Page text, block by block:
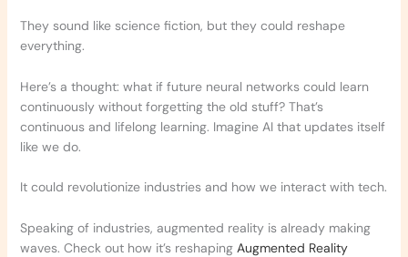
They sound like science fiction, but they could reshape
everything.
Here’s a thought: what if future neural networks could learn
continuously without forgetting the old stuff? That’s
continuous and lifelong learning. Imagine AI that updates itself
like we do.
It could revolutionize industries and how we interact with tech.
Speaking of industries, augmented reality is already making
waves. Check out how it’s reshaping Augmented Reality